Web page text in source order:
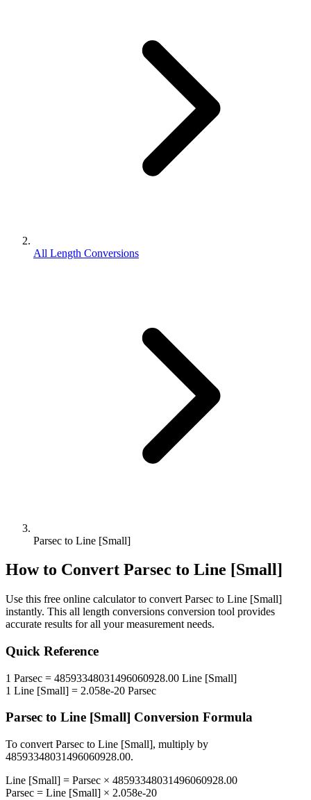
All Length Conversions
Parsec to Line [Small]
How to Convert Parsec to Line [Small]
Use this free online calculator to convert Parsec to Line [Small]
instantly. This all length conversions conversion tool provides
accurate results for all your measurement needs.
Quick Reference
1 Parsec = 48593348031496060928.00 Line [Small]
1 Line [Small] = 2.058e-20 Parsec
Parsec to Line [Small] Conversion Formula
To convert Parsec to Line [Small], multiply by
48593348031496060928.00.
Line [Small] = Parsec × 48593348031496060928.00
Parsec = Line [Small] × 2.058e-20